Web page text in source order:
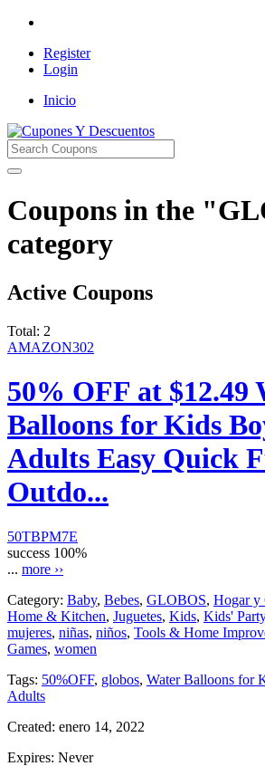
Register
Login
Inicio
Coupons in the
category
Active Coupons
Total: 2
AMAZON302
50% OFF at $12.49
Balloons for Kids
Adults Easy Quick
Outdo...
50TBPM7E
success 100%
... more ››
Category: Baby, Bebes, GLOBOS, Hogar y
Home & Kitchen, Juguetes, Kids, Kids'
mujeres, niñas, niños, Tools & Home
Games, women
Tags: 50%OFF, globos, Water Balloons for
Adults
Created: enero 14, 2022
Expires: Never